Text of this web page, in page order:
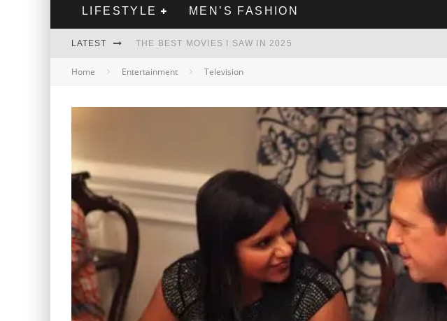
LIFESTYLE MEN’S FASHION
LATEST THE BEST MOVIES I SAW IN 2025
HIGHEST 2 LOWEST - MOVIE REVIEW
Home Entertainment Television